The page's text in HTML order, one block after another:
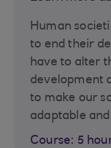
Human
to end their
have to alter
development
to make our
adaptable
Course: 5